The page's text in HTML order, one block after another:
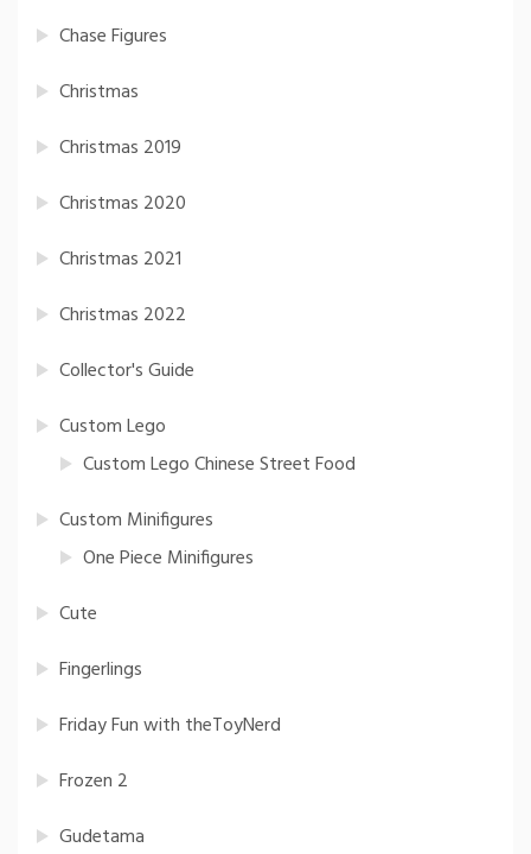
Chase Figures
Christmas
Christmas 2019
Christmas 2020
Christmas 2021
Christmas 2022
Collector's Guide
Custom Lego
Custom Lego Chinese Street Food
Custom Minifigures
One Piece Minifigures
Cute
Fingerlings
Friday Fun with theToyNerd
Frozen 2
Gudetama